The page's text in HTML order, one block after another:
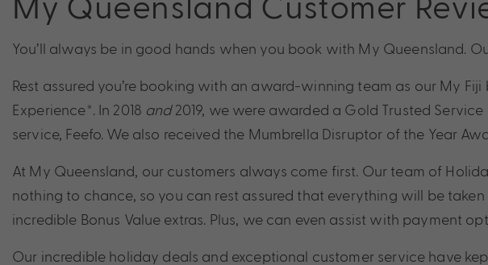
You’ll always be in good hands when you book with My Queensland.
Rest assured you’re booking with an award-winning team as our My
Experience*. In 2018 and2019, we were awarded a Gold Trusted
service, Feefo. We also received the Mumbrella Disruptor of the Year
At My Queensland, our customers always come first. Our team of
nothing to chance, so you can rest assured that everything will be
incredible Bonus Value extras. Plus, we can even assist with payment
Our incredible holiday deals and exceptional customer service have